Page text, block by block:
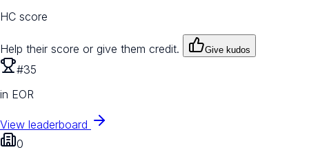
HC score
Help their score or give them credit. Give kudos
#35
in EOR
View leaderboard
0